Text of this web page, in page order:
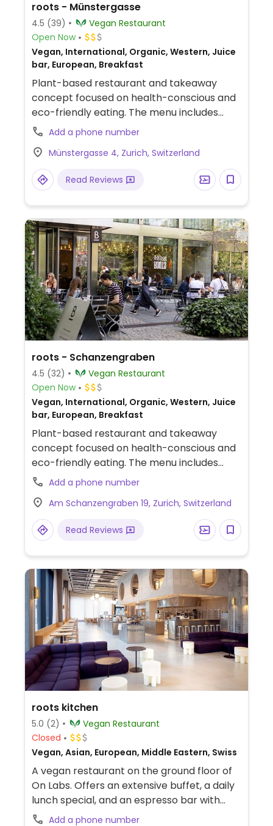
roots - Münstergasse
4.5 (39)
Vegan Restaurant
Open Now
Vegan, International, Organic, Western, Juice
bar, European, Breakfast
Plant-based restaurant and takeaway
concept focused on health-conscious and
eco-friendly eating. The menu includes
freshly made bowls, artisanal sandwiches,
sugar-free smoothies, and a broad
selection of coffees and teas.
Add a phone number
Münstergasse 4, Zurich, Switzerland
Read Reviews
roots - Schanzengraben
4.5 (32)
Vegan Restaurant
Open Now
Vegan, International, Organic, Western, Juice
bar, European, Breakfast
Plant-based restaurant and takeaway
concept focused on health-conscious and
eco-friendly eating. The menu includes
freshly made bowls, artisanal sandwiches,
sugar-free smoothies, and a broad
selection of coffees and teas.
Add a phone number
Am Schanzengraben 19, Zurich, Switzerland
Read Reviews
roots kitchen
5.0 (2)
Vegan Restaurant
Closed
Vegan, Asian, European, Middle Eastern, Swiss
A vegan restaurant on the ground floor of
On Labs. Offers an extensive buffet, a daily
lunch special, and an espresso bar with
vegan sweets. Choices could include dishes
Add a phone number